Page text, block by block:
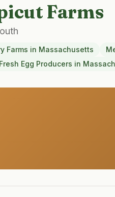
Farms
Farms in Massachusetts
Egg Producers in